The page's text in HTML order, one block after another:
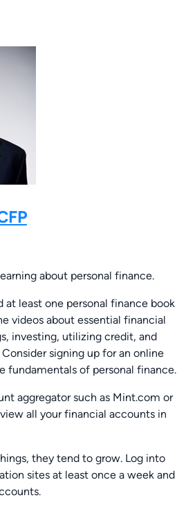
about personal finance.
at least one personal finance book
videos about essential financial
investing, utilizing credit, and
signing up for an online
fundamentals of personal finance.
aggregator such as Mint.com or
all your financial accounts in
they tend to grow. Log into
sites at least once a week and